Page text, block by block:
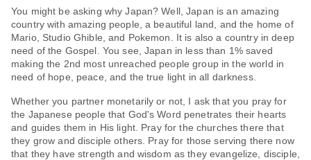
You might be asking why Japan? Well, Japan is an amazing
country with amazing people, a beautiful land, and the home of
Mario, Studio Ghible, and Pokemon. It is also a country in deep
need of the Gospel. You see, Japan in less than 1% saved
making the 2nd most unreached people group in the world in
need of hope, peace, and the true light in all darkness.
Whether you partner monetarily or not, I ask that you pray for
the Japanese people that God's Word penetrates their hearts
and guides them in His light. Pray for the churches there that
they grow and disciple others. Pray for those serving there now
that they have strength and wisdom as they evangelize, disciple,